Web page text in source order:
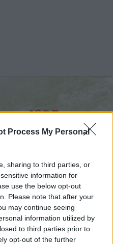
Process My Personal
sharing to third parties, or
information for
use the below opt-out
Please note that after your
may continue seeing
information utilized by
to third parties prior to
opt-out of the further
:1325 m
Mathieu
: 1325m
voor fietsers